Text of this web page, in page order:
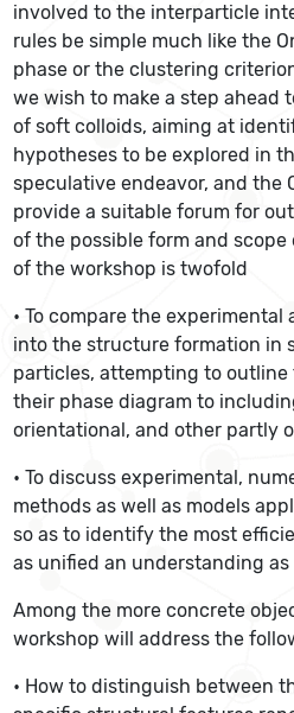
involved to the interparticle
rules be simple much like the
phase or the clustering
we wish to make a step ahead
of soft colloids, aiming at
hypotheses to be explored in
speculative endeavor, and the
provide a suitable forum for
of the possible form and scope
of the workshop is twofold
• To compare the
into the structure formation in
particles, attempting to
their phase diagram to
orientational, and other partly
• To discuss experimental,
methods as well as models
so as to identify the most
as unified an understanding as
Among the more concrete
workshop will address the
• How to distinguish between